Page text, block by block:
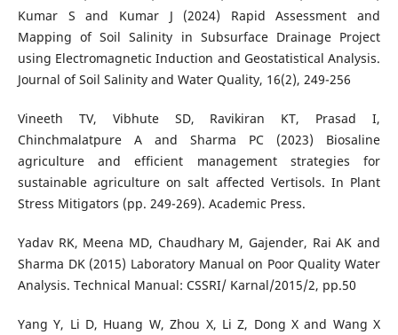
Kumar S and Kumar J (2024) Rapid Assessment and
Mapping of Soil Salinity in Subsurface Drainage Project
using Electromagnetic Induction and Geostatistical Analysis.
Journal of Soil Salinity and Water Quality, 16(2), 249-256
Vineeth TV, Vibhute SD, Ravikiran KT, Prasad I,
Chinchmalatpure A and Sharma PC (2023) Biosaline
agriculture and efficient management strategies for
sustainable agriculture on salt affected Vertisols. In Plant
Stress Mitigators (pp. 249-269). Academic Press.
Yadav RK, Meena MD, Chaudhary M, Gajender, Rai AK and
Sharma DK (2015) Laboratory Manual on Poor Quality Water
Analysis. Technical Manual: CSSRI/ Karnal/2015/2, pp.50
Yang Y, Li D, Huang W, Zhou X, Li Z, Dong X and Wang X